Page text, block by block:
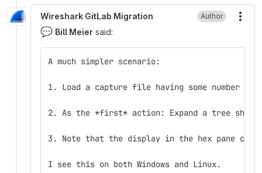
Wireshark GitLab Migration Author
💬 Bill Meier said:
A much simpler scenario:
1. Load a capture file having some number of
2. As the *first* action: Expand a tree
3. Note that the display in the hex pane
I see this on both Windows and Linux.